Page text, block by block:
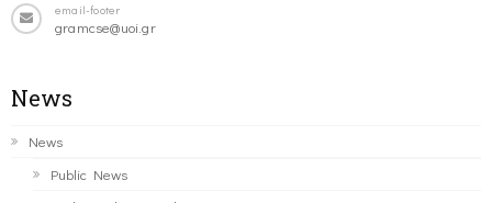
email-footer
gramcse@uoi.gr
News
News
Public News